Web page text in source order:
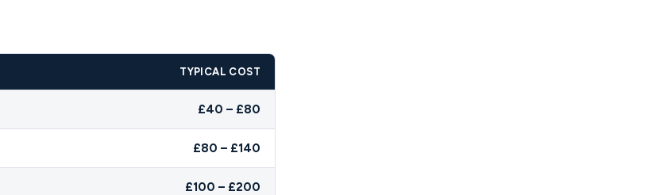
TYPICAL COST
£40 – £80
£80 – £140
£100 – £200